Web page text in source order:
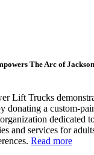
The Arc of
Lift Trucks
donating a custom-
dedicated
and services for
Read more